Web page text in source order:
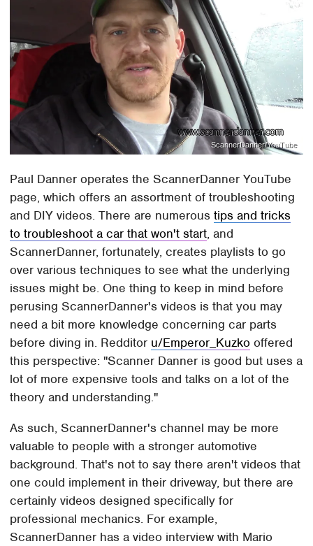
ScannerDanner/YouTube
Paul Danner operates the ScannerDanner YouTube
page, which offers an assortment of troubleshooting
and DIY videos. There are numeroustips and tricks
to troubleshoot a car that won't start, and
ScannerDanner, fortunately, creates playlists to go
over various techniques to see what the underlying
issues might be. One thing to keep in mind before
perusing ScannerDanner's videos is that you may
need a bit more knowledge concerning car parts
before diving in. Redditor u/Emperor_Kuzko offered
this perspective: "Scanner Danner is good but uses a
lot of more expensive tools and talks on a lot of the
theory and understanding."
As such, ScannerDanner's channel may be more
valuable to people with a stronger automotive
background. That's not to say there aren't videos that
one could implement in their driveway, but there are
certainly videos designed specifically for
professional mechanics. For example,
ScannerDanner has a video interview with Mario